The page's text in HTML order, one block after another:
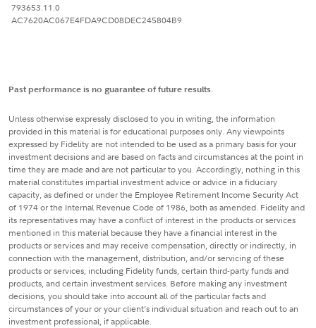
793653.11.0
AC7620AC067E4FDA9CD08DEC245804B9
Past performance is no guarantee of future results.
Unless otherwise expressly disclosed to you in writing, the information
provided in this material is for educational purposes only. Any viewpoints
expressed by Fidelity are not intended to be used as a primary basis for your
investment decisions and are based on facts and circumstances at the point in
time they are made and are not particular to you. Accordingly, nothing in this
material constitutes impartial investment advice or advice in a fiduciary
capacity, as defined or under the Employee Retirement Income Security Act
of 1974 or the Internal Revenue Code of 1986, both as amended. Fidelity and
its representatives may have a conflict of interest in the products or services
mentioned in this material because they have a financial interest in the
products or services and may receive compensation, directly or indirectly, in
connection with the management, distribution, and/or servicing of these
products or services, including Fidelity funds, certain third-party funds and
products, and certain investment services. Before making any investment
decisions, you should take into account all of the particular facts and
circumstances of your or your client’s individual situation and reach out to an
investment professional, if applicable.